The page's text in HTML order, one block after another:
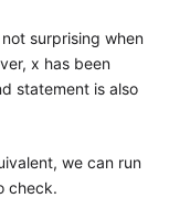
surprising when
x has been
statement is also
we can run
check.